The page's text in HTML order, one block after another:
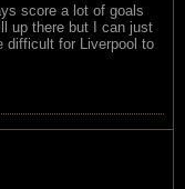
score a lot of goals
up there but I can just
difficult for Liverpool to